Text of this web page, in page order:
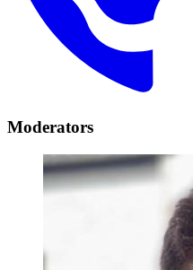
Moderators